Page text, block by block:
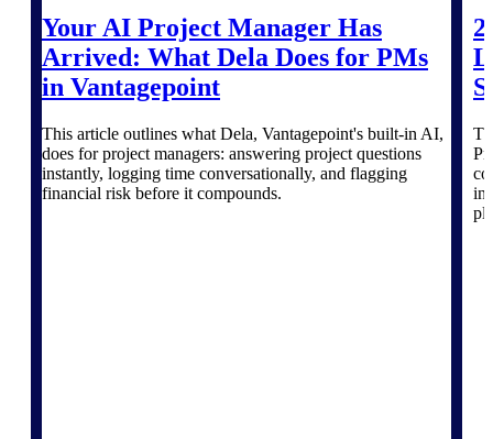
Work Intelligence
Intelligence
Your AI Project Manager Has
Arrived: What Dela Does for PMs
in Vantagepoint
This article outlines what Dela, Vantagepoint's built-in AI,
does for project managers: answering project questions
instantly, logging time conversationally, and flagging
financial risk before it compounds.
in